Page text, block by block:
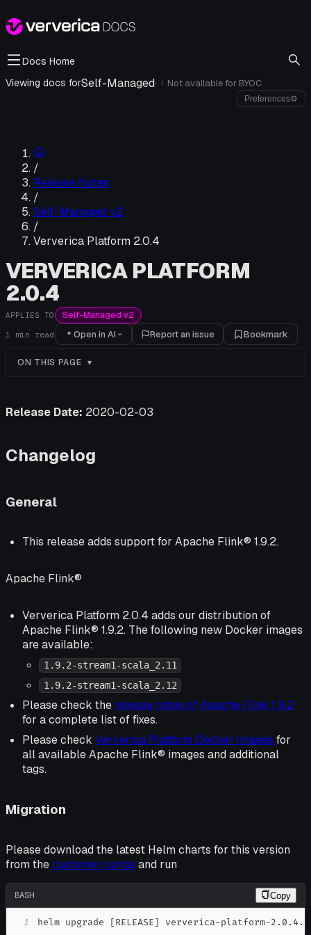
Docs Home
Viewing docs forSelf-Managed· i Not available for BYOC
Preferences⚙
/
Release Notes
/
Self-Managed v2
/
Ververica Platform 2.0.4
VERVERICA PLATFORM
2.0.4
APPLIES TO Self-Managed v2
1 min read Open in AI Report an issue Bookmark
ON THIS PAGE
Release Date: 2020-02-03
Changelog
General
This release adds support for Apache Flink® 1.9.2.
Apache Flink®
Ververica Platform 2.0.4 adds our distribution of
Apache Flink® 1.9.2. The following new Docker images
are available:
1.9.2-stream1-scala_2.11
1.9.2-stream1-scala_2.12
Please check the release notes of Apache Flink 1.9.2
for a complete list of fixes.
Please check Ververica Platform Docker Images for
all available Apache Flink® images and additional
tags.
Migration
Please download the latest Helm charts for this version
from thecustomer portaland run
BASH Copy
1 helm upgrade [RELEASE] ververica-platform-